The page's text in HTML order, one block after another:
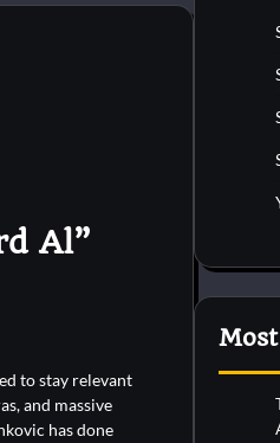
Al”
to stay relevant
and massive
has done